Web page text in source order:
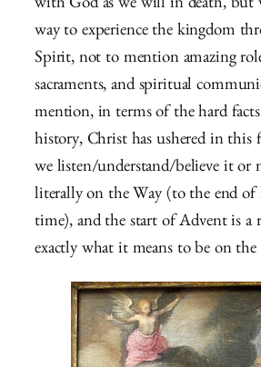
with God as we will in death, but
way to experience the kingdom
Spirit, not to mention amazing
sacraments, and spiritual
mention, in terms of the hard
history, Christ has ushered in this
we listen/understand/believe it or
literally on the Way (to the end of
time), and the start of Advent is a
exactly what it means to be on the